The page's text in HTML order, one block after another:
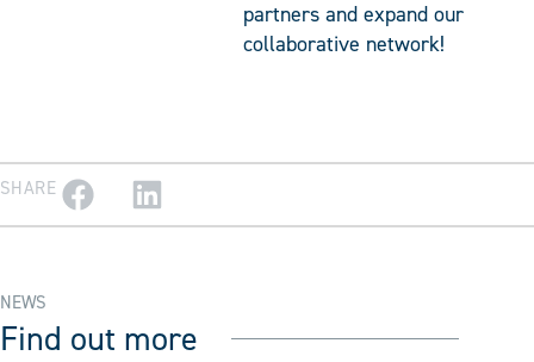
partners and expand our
collaborative network!
SHARE
NEWS
Find out more